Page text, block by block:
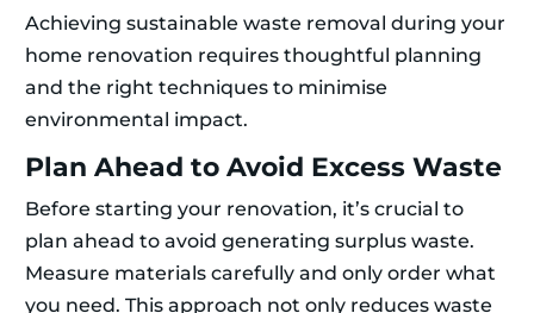
Achieving sustainable waste removal during your
home renovation requires thoughtful planning
and the right techniques to minimise
environmental impact.
Plan Ahead to Avoid Excess Waste
Before starting your renovation, it’s crucial to
plan ahead to avoid generating surplus waste.
Measure materials carefully and only order what
you need. This approach not only reduces waste